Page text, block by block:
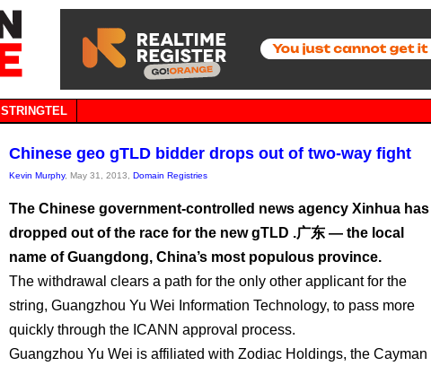
STRINGTEL
Chinese geo gTLD bidder drops out of two-way fight
Kevin Murphy, May 31, 2013, Domain Registries
The Chinese government-controlled news agency Xinhua has
dropped out of the race for the new gTLD .广东 — the local
name of Guangdong, China’s most populous province.
The withdrawal clears a path for the only other applicant for the
string, Guangzhou Yu Wei Information Technology, to pass more
quickly through the ICANN approval process.
Guangzhou Yu Wei is affiliated with Zodiac Holdings, the Cayman